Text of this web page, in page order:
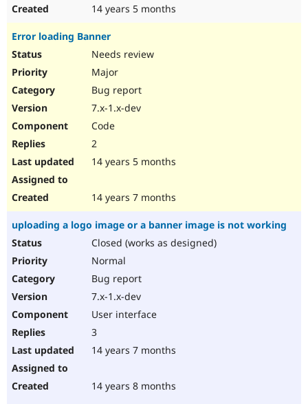
14 years 5 months
Error loading Banner
Needs review
Major
Bug report
7.x-1.x-dev
Code
2
14 years 5 months
14 years 7 months
uploading a logo image or a banner image is not working
Closed (works as designed)
Normal
Bug report
7.x-1.x-dev
User interface
3
14 years 7 months
14 years 8 months